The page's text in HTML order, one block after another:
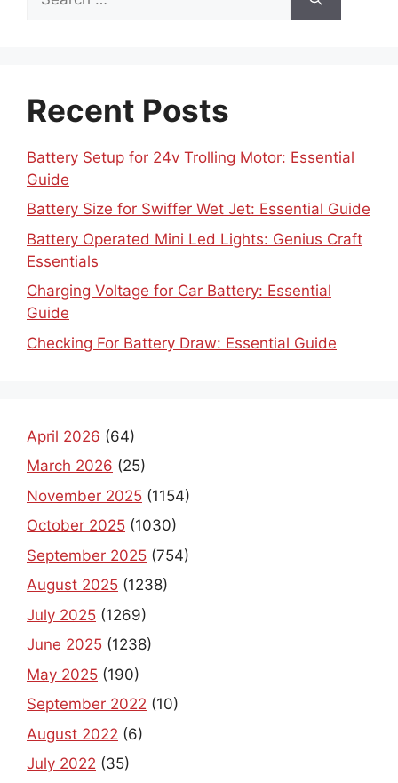
for:
Recent Posts
Battery Setup for 24v Trolling Motor: Essential
Guide
Battery Size for Swiffer Wet Jet: Essential Guide
Battery Operated Mini Led Lights: Genius Craft
Essentials
Charging Voltage for Car Battery: Essential
Guide
Checking For Battery Draw: Essential Guide
April 2026 (64)
March 2026 (25)
November 2025 (1154)
October 2025 (1030)
September 2025 (754)
August 2025 (1238)
July 2025 (1269)
June 2025 (1238)
May 2025 (190)
September 2022 (10)
August 2022 (6)
July 2022 (35)